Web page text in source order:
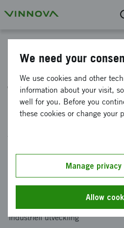
Greenovation
Towards new
user-driven
Reference number
2013-02481
Linköpings universitet-
industriell utveckling
We need your
We use cookies and other
information about your visit,
well for you. Before you
these cookies or change your
Manage
Allow